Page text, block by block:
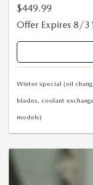
$449.99
Offer Expires 8/
Winter special (oil
blades, coolant
models)